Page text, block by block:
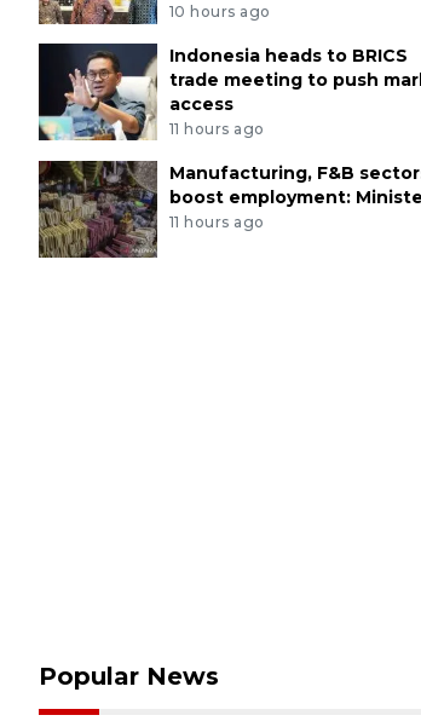
10 hours ago
Indonesia heads to BRICS
trade meeting to push
access
11 hours ago
Manufacturing, F&B
boost employment:
11 hours ago
Popular News